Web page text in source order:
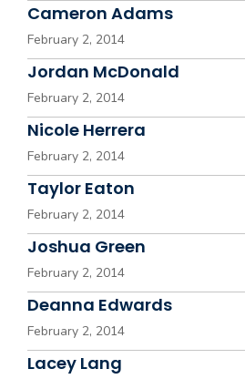
Cameron Adams
February 2, 2014
Jordan McDonald
February 2, 2014
Nicole Herrera
February 2, 2014
Taylor Eaton
February 2, 2014
Joshua Green
February 2, 2014
Deanna Edwards
February 2, 2014
Lacey Lang